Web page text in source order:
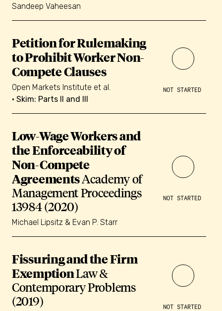
Sandeep Vaheesan
Petition for Rulemaking
to Prohibit Worker Non-
Compete Clauses
Open Markets Institute et al.
• Skim: Parts II and III
NOT STARTED
Low-Wage Workers and
the Enforceability of
Non-Compete
AgreementsAcademy of
Management Proceedings
13984 (2020)
Michael Lipsitz & Evan P. Starr
NOT STARTED
Fissuring and the Firm
ExemptionLaw &
Contemporary Problems
(2019)
NOT STARTED